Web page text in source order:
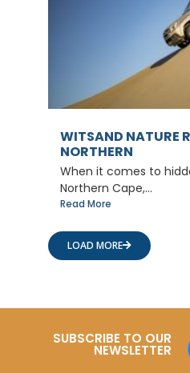
WITSAND NATURE
NORTHERN
When it comes to
Northern Cape,...
Read More
LOAD MORE
SUBSCRIBE TO OUR
NEWSLETTER